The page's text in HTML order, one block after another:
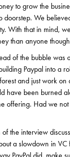
to grow the
doorstep. We
With that in mind,
than anyone
of the bubble
Paypal into a
and just work
have been burned
offering. Had we
the interview
a slowdown in VC